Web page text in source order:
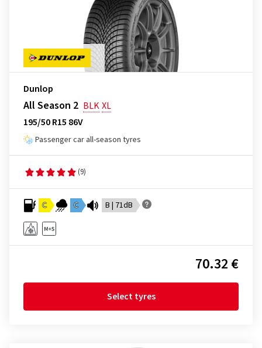
Dunlop
All Season 2 BLKXL
195/50 R15 86V
Passenger car all-season tyres
(9)
C C B | 71dB
70.32 €
Select tyres